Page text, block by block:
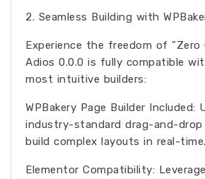
2. Seamless Building with
Experience the freedom of "Zero
Adios 0.0.0 is fully compatible
most intuitive builders:
WPBakery Page Builder Included:
industry-standard drag-and-
build complex layouts in real-time.
Elementor Compatibility: